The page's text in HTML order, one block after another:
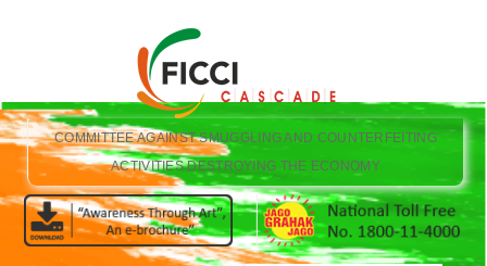
COMMITTEE AGAINST SMUGGLING AND COUNTERFEITING
ACTIVITIES DESTROYING THE ECONOMY